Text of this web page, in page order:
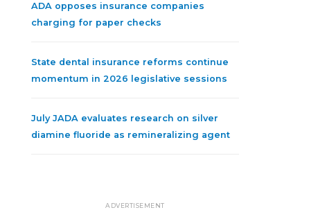
ADA opposes insurance companies
charging for paper checks
State dental insurance reforms continue
momentum in 2026 legislative sessions
July JADA evaluates research on silver
diamine fluoride as remineralizing agent
ADVERTISEMENT